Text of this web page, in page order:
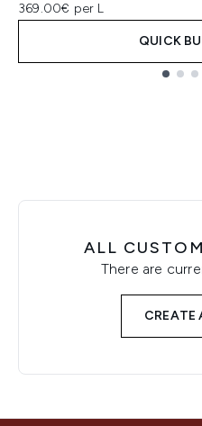
369.00€ per L
QUICK
ALL
There are
CREATE